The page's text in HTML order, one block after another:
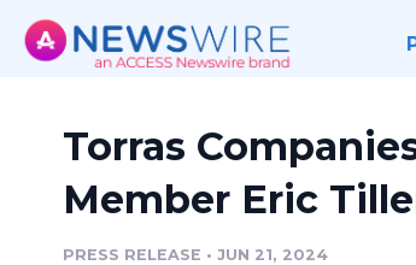
Torras
Member Eric
PRESS RELEASE • JUN 21, 2024